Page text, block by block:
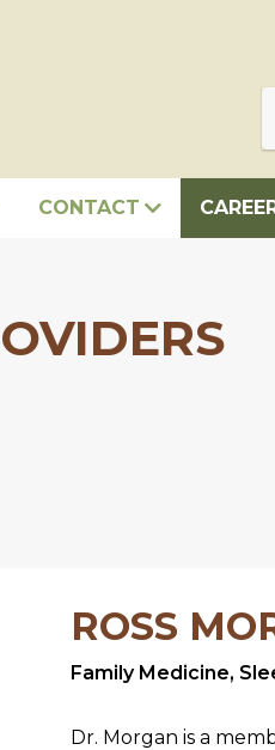
CONTACT
ROSS
Family Medicine,
Dr. Morgan is a